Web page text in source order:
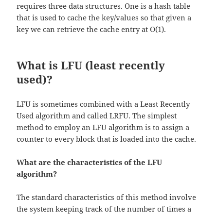
requires three data structures. One is a hash table
that is used to cache the key/values so that given a
key we can retrieve the cache entry at O(1).
What is LFU (least recently
used)?
LFU is sometimes combined with a Least Recently
Used algorithm and called LRFU. The simplest
method to employ an LFU algorithm is to assign a
counter to every block that is loaded into the cache.
What are the characteristics of the LFU
algorithm?
The standard characteristics of this method involve
the system keeping track of the number of times a